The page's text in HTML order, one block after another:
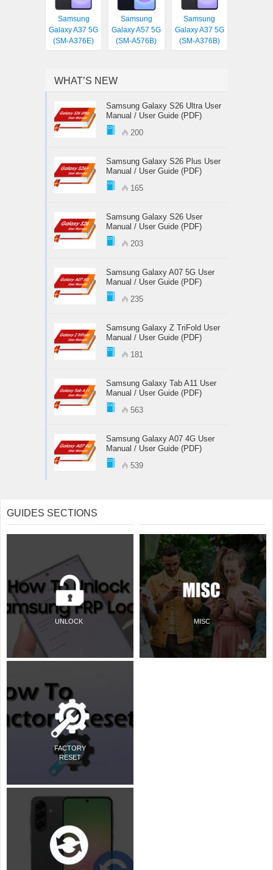
Samsung
Galaxy A37 5G
(SM-A376E)
Samsung
Galaxy A57 5G
(SM-A576B)
Samsung
Galaxy A37 5G
(SM-A376B)
WHAT’S NEW
Samsung Galaxy S26 Ultra User
Manual / User Guide (PDF)
200
Samsung Galaxy S26 Plus User
Manual / User Guide (PDF)
165
Samsung Galaxy S26 User
Manual / User Guide (PDF)
203
Samsung Galaxy A07 5G User
Manual / User Guide (PDF)
235
Samsung Galaxy Z TriFold User
Manual / User Guide (PDF)
181
Samsung Galaxy Tab A11 User
Manual / User Guide (PDF)
563
Samsung Galaxy A07 4G User
Manual / User Guide (PDF)
539
GUIDES SECTIONS
UNLOCK
FACTORY
RESET
MISC